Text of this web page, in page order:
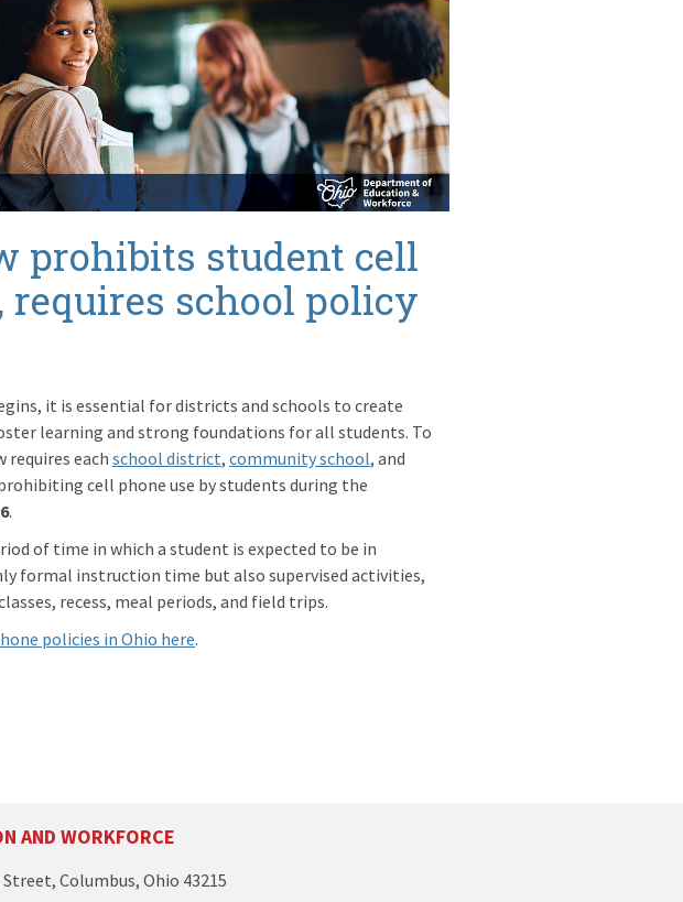
prohibits student cell
requires school policy
it is essential for districts and schools to create
learning and strong foundations for all students. To
eachschool district, community school, and
cell phone use by students during the
.
of time in which a student is expected to be in
formal instruction time but also supervised activities,
recess, meal periods, and field trips.
policies in Ohio here.
AND WORKFORCE
Columbus, Ohio 43215